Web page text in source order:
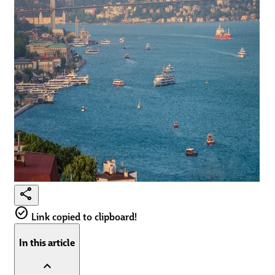
share
check_circle Link copied to clipboard!
In this article
expand_less